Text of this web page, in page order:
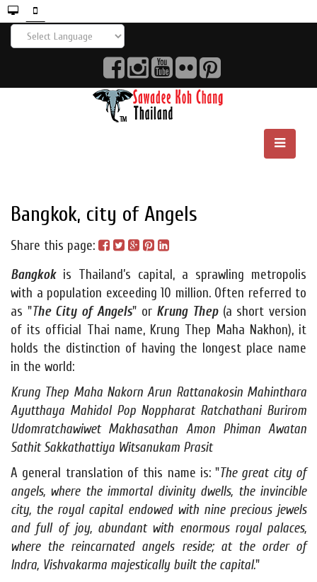
Bangkok, city of Angels
Share this page:
Bangkokis Thailand’s capital, a sprawling metropolis
with a population exceeding 10 million. Often referred to
as "The City of Angels" or Krung Thep(a short version
of its official Thai name, Krung Thep Maha Nakhon), it
holds the distinction of having the longest place name
in the world:
Krung Thep Maha Nakorn Arun Rattanakosin Mahinthara
Ayutthaya Mahidol Pop Noppharat Ratchathani Burirom
Udomratchawiwet Makhasathan Amon Phiman Awatan
Sathit Sakkathattiya Witsanukam Prasit
A general translation of this name is: "The great city of
angels, where the immortal divinity dwells, the invincible
city, the royal capital endowed with nine precious jewels
and full of joy, abundant with enormous royal palaces,
where the reincarnated angels reside; at the order of
Indra, Vishvakarma majestically built the capital."